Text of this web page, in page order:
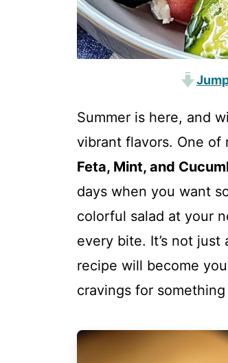
Summer is here, and
vibrant flavors. One of
Feta, Mint, and
days when you want
colorful salad at your
every bite. It’s not just
recipe will become
cravings for